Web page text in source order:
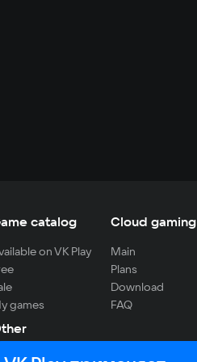
catalog
on VK Play
games
Cloud gaming
Main
Plans
Download
FAQ
developers